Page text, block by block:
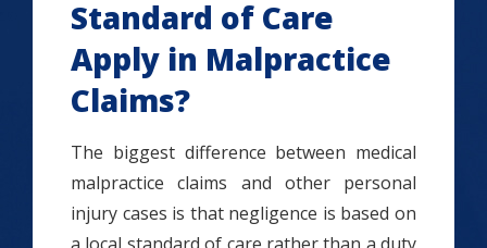
Standard of Care
Apply in Malpractice
Claims?
The biggest difference between medical
malpractice claims and other personal
injury cases is that negligence is based on